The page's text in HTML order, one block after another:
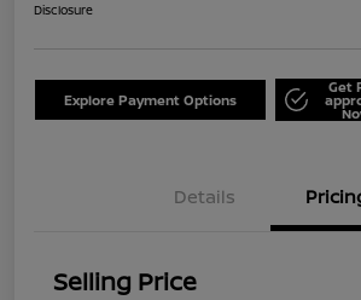
Disclosure
Explore Payment Options
Get
Details
Selling Price